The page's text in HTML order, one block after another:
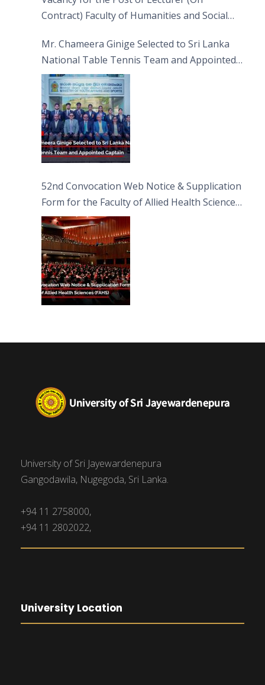
Contract) Faculty of Humanities and Social
Mr. Chameera Ginige Selected to Sri Lanka
National Table Tennis Team and Appointed
Captain
52nd Convocation Web Notice & Supplication
Form for the Faculty of Allied Health Sciences
(FAHS)
University of Sri Jayewardenepura
Gangodawila, Nugegoda, Sri Lanka.
+94 11 2758000,
+94 11 2802022,
University Location